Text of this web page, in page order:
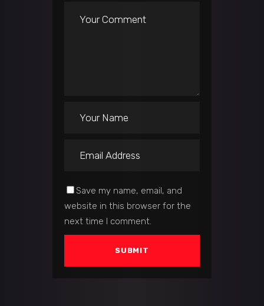
Save my name, email, and
website in this browser for the
next time I comment.